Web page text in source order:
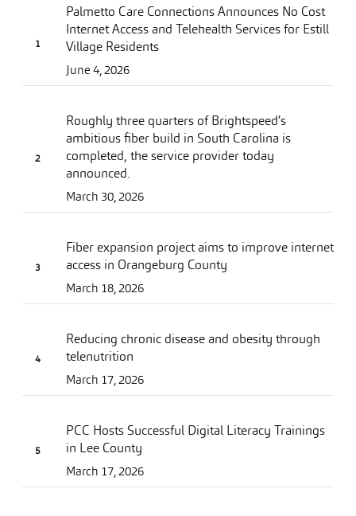
Palmetto Care Connections Announces No Cost
Internet Access and Telehealth Services for Estill
Village Residents
June 4, 2026
Roughly three quarters of Brightspeed’s
ambitious fiber build in South Carolina is
completed, the service provider today
announced.
March 30, 2026
Fiber expansion project aims to improve internet
access in Orangeburg County
March 18, 2026
Reducing chronic disease and obesity through
telenutrition
March 17, 2026
PCC Hosts Successful Digital Literacy Trainings
in Lee County
March 17, 2026